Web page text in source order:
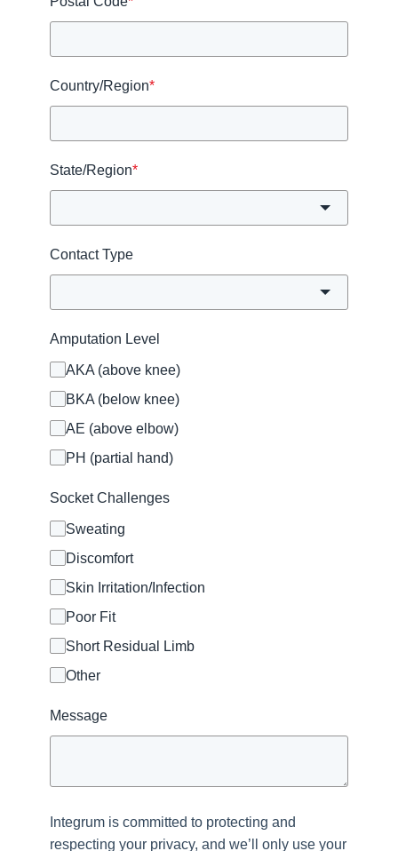
Country/Region*
State/Region*
Contact Type
Amputation Level
AKA (above knee)
BKA (below knee)
AE (above elbow)
PH (partial hand)
Socket Challenges
Sweating
Discomfort
Skin Irritation/Infection
Poor Fit
Short Residual Limb
Other
Message
Integrum is committed to protecting and
respecting your privacy, and we’ll only use your